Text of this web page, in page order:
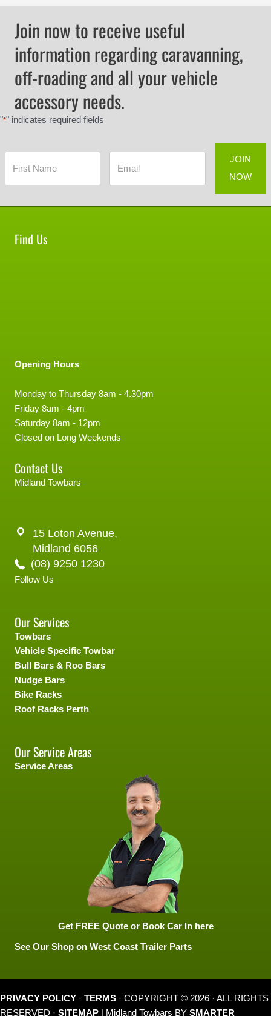
Join now to receive useful
information regarding caravanning,
off-roading and all your vehicle
accessory needs.
"*" indicates required fields
Find Us
Opening Hours
Monday to Thursday 8am - 4.30pm
Friday 8am - 4pm
Saturday 8am - 12pm
Closed on Long Weekends
Contact Us
Midland Towbars
15 Loton Avenue,
Midland 6056
(08) 9250 1230
Follow Us
Our Services
Towbars
Vehicle Specific Towbar
Bull Bars & Roo Bars
Nudge Bars
Bike Racks
Roof Racks Perth
Our Service Areas
Service Areas
Get FREE Quote or Book Car In here
See Our Shop on West Coast Trailer Parts
PRIVACY POLICY · TERMS · COPYRIGHT © 2026 · ALL RIGHTS
RESERVED · SITEMAP | Midland Towbars BY SMARTER